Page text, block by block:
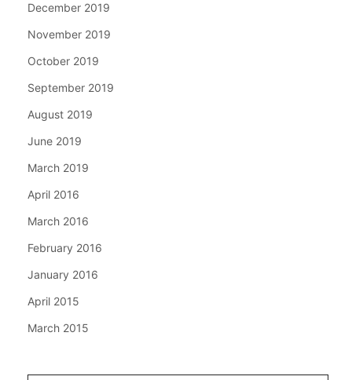
December 2019
November 2019
October 2019
September 2019
August 2019
June 2019
March 2019
April 2016
March 2016
February 2016
January 2016
April 2015
March 2015